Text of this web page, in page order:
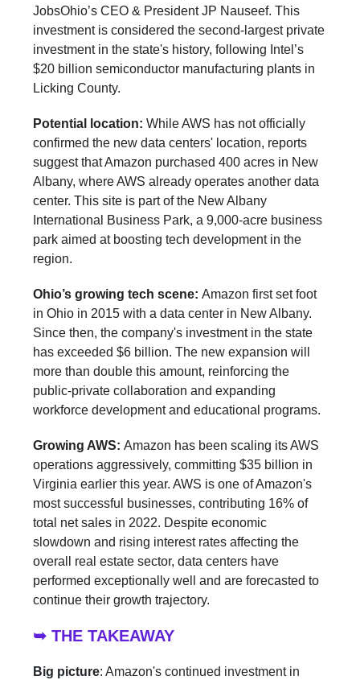
JobsOhio’s CEO & President JP Nauseef. This
investment is considered the second-largest private
investment in the state's history, following Intel’s
$20 billion semiconductor manufacturing plants in
Licking County.
Potential location: While AWS has not officially
confirmed the new data centers' location, reports
suggest that Amazon purchased 400 acres in New
Albany, where AWS already operates another data
center. This site is part of the New Albany
International Business Park, a 9,000-acre business
park aimed at boosting tech development in the
region.
Ohio’s growing tech scene: Amazon first set foot
in Ohio in 2015 with a data center in New Albany.
Since then, the company's investment in the state
has exceeded $6 billion. The new expansion will
more than double this amount, reinforcing the
public-private collaboration and expanding
workforce development and educational programs.
Growing AWS: Amazon has been scaling its AWS
operations aggressively, committing $35 billion in
Virginia earlier this year. AWS is one of Amazon's
most successful businesses, contributing 16% of
total net sales in 2022. Despite economic
slowdown and rising interest rates affecting the
overall real estate sector, data centers have
performed exceptionally well and are forecasted to
continue their growth trajectory.
➥ THE TAKEAWAY
Big picture: Amazon's continued investment in